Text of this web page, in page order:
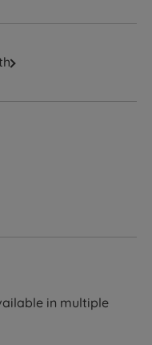
in multiple